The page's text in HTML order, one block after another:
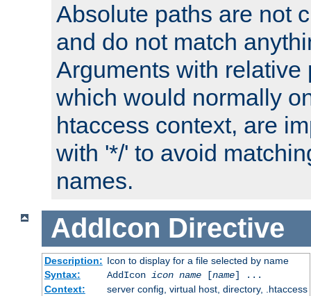
Absolute paths are not
and do not match
Arguments with relative
which would normally
htaccess context, are
with '*/' to avoid
names.
AddIcon Directive
Description: Icon to display for a file selected by name
Syntax:
AddIcon icon name[name] ...
Context:
server config, virtual host, directory, .htaccess